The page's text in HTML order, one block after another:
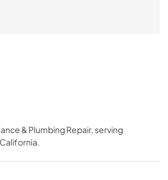
& Plumbing Repair, serving
California.